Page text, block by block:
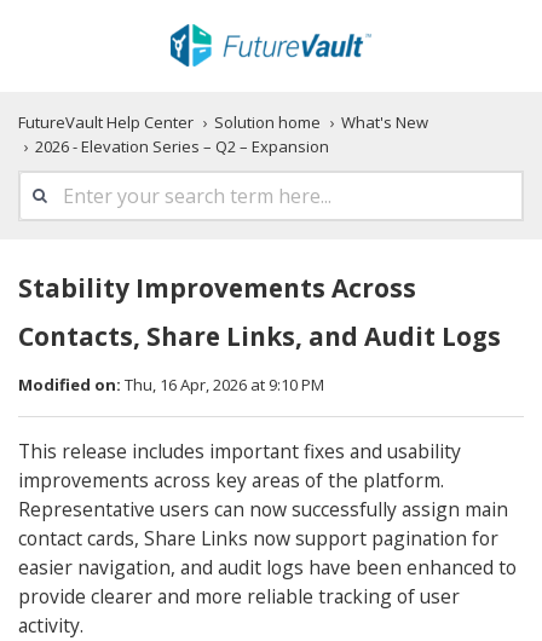
FutureVault Help Center Solution home
What's New
2026 - Elevation Series – Q2 – Expansion
Stability Improvements Across
Contacts, Share Links, and Audit Logs
Modified on: Thu, 16 Apr, 2026 at 9:10 PM
This release includes important fixes and usability
improvements across key areas of the platform.
Representative users can now successfully assign main
contact cards, Share Links now support pagination for
easier navigation, and audit logs have been enhanced to
provide clearer and more reliable tracking of user
activity.